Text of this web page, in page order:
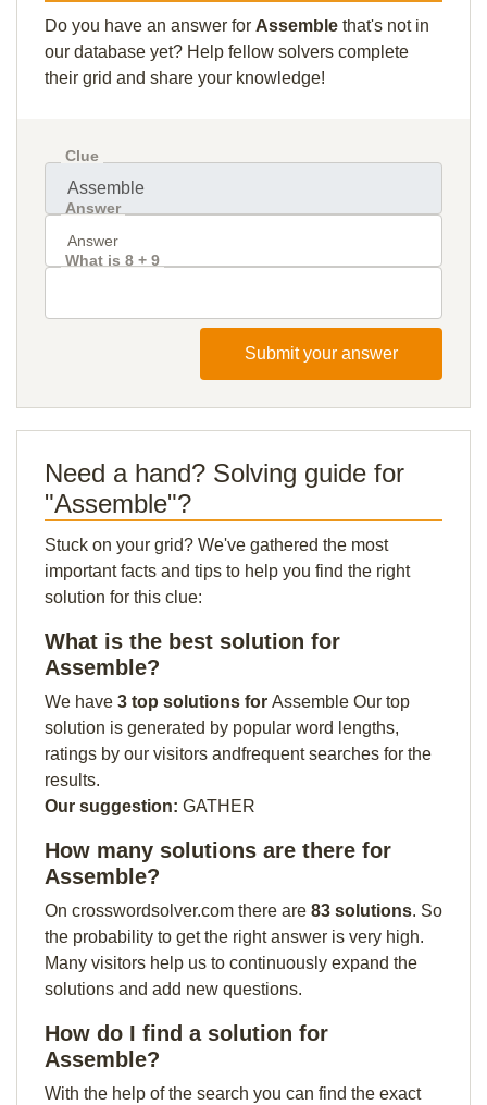
Do you have an answer for Assemble that's not in
our database yet? Help fellow solvers complete
their grid and share your knowledge!
Clue
Answer
What is 8 + 9
Submit your answer
Need a hand? Solving guide for
"Assemble"?
Stuck on your grid? We've gathered the most
important facts and tips to help you find the right
solution for this clue:
What is the best solution for
Assemble?
We have 3 top solutions for Assemble Our top
solution is generated by popular word lengths,
ratings by our visitors andfrequent searches for the
results.
Our suggestion: GATHER
How many solutions are there for
Assemble?
On crosswordsolver.com there are 83 solutions. So
the probability to get the right answer is very high.
Many visitors help us to continuously expand the
solutions and add new questions.
How do I find a solution for
Assemble?
With the help of the search you can find the exact